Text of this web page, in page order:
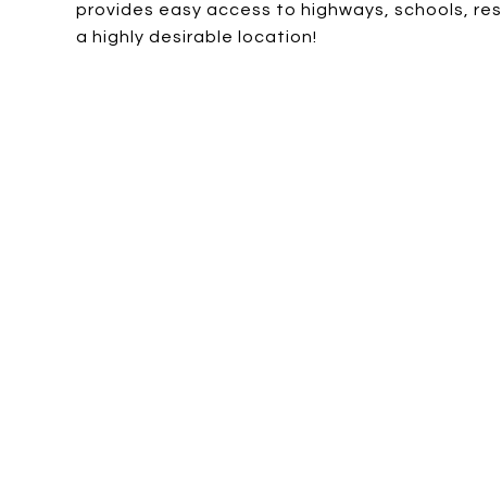
provides easy access to highways, schools,
a highly desirable location!